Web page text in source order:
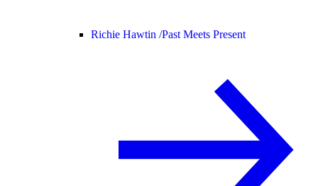
Richie Hawtin /Past Meets Present